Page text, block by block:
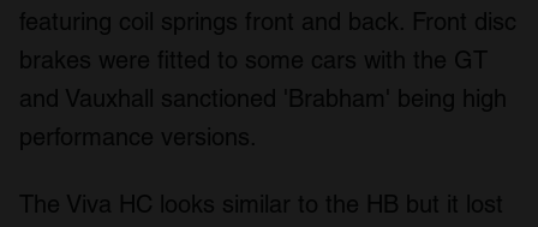
featuring coil springs front and back. Front disc
brakes were fitted to some cars with the GT
and Vauxhall sanctioned 'Brabham' being high
performance versions.
The Viva HC looks similar to the HB but it lost